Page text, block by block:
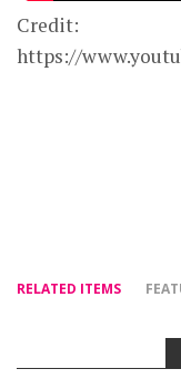
Credit:
https://
RELATED ITEMS